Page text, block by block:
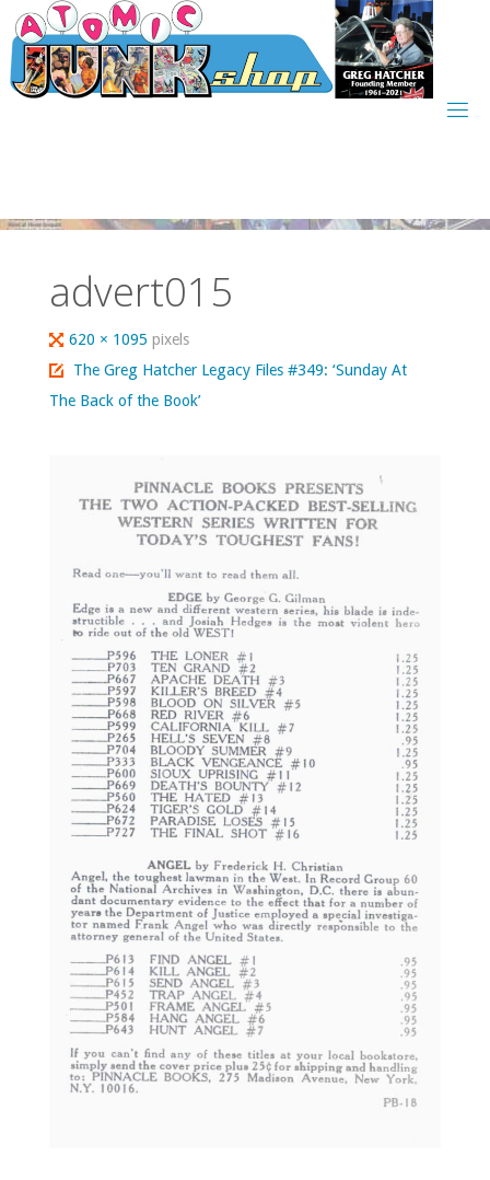
Skip
to
content
advert015
Full
size
620 × 1095pixels
The Greg Hatcher Legacy Files #349: ‘Sunday At
The Back of the Book’